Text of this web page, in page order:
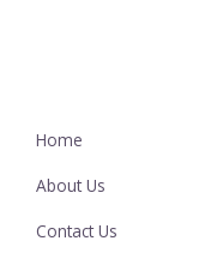
Home
About Us
Contact Us